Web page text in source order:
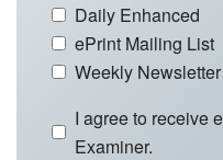
Daily Enhanced
ePrint Mailing List
Weekly Newsletter
I agree to receive
Examiner.